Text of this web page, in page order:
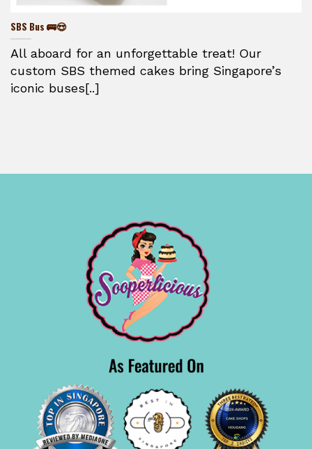
SBS Bus 🚌😍
All aboard for an unforgettable treat! Our
custom SBS themed cakes bring Singapore’s
iconic buses[..]